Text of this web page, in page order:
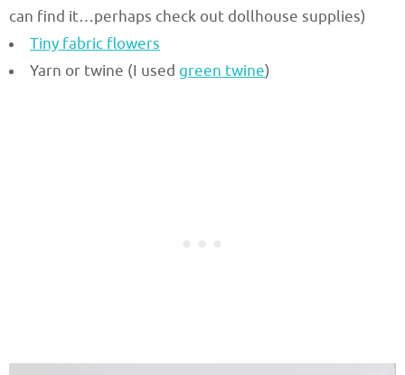
can find it…perhaps check out dollhouse supplies)
Tiny fabric flowers
Yarn or twine (I used green twine)